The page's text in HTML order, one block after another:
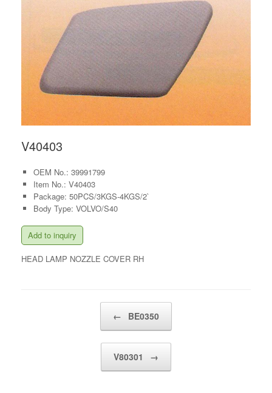
V40403
OEM No.: 39991799
Item No.: V40403
Package: 50PCS/3KGS-4KGS/2`
Body Type: VOLVO/S40
Add to inquiry
HEAD LAMP NOZZLE COVER RH
← BE0350
V80301 →